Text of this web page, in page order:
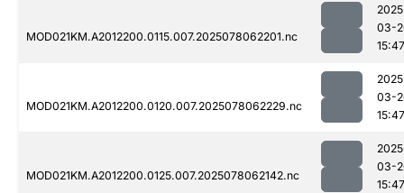
MOD021KM.A2012200.0115.007.2025078062201.nc
03-
15:47
MOD021KM.A2012200.0120.007.2025078062229.nc
03-
15:47
MOD021KM.A2012200.0125.007.2025078062142.nc
03-
15:47